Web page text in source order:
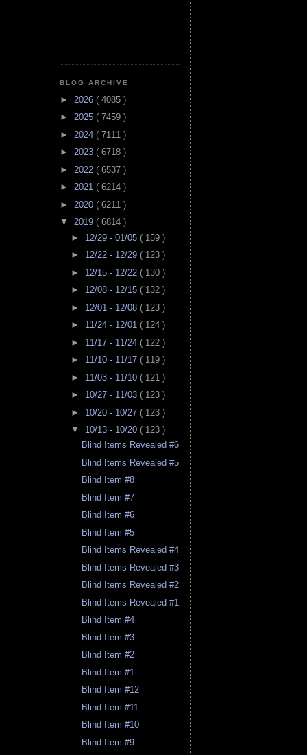
BLOG ARCHIVE
► 2026 ( 4085 )
► 2025 ( 7459 )
► 2024 ( 7111 )
► 2023 ( 6718 )
► 2022 ( 6537 )
► 2021 ( 6214 )
► 2020 ( 6211 )
▼ 2019 ( 6814 )
► 12/29 - 01/05 ( 159 )
► 12/22 - 12/29 ( 123 )
► 12/15 - 12/22 ( 130 )
► 12/08 - 12/15 ( 132 )
► 12/01 - 12/08 ( 123 )
► 11/24 - 12/01 ( 124 )
► 11/17 - 11/24 ( 122 )
► 11/10 - 11/17 ( 119 )
► 11/03 - 11/10 ( 121 )
► 10/27 - 11/03 ( 123 )
► 10/20 - 10/27 ( 123 )
▼ 10/13 - 10/20 ( 123 )
Blind Items Revealed #6
Blind Items Revealed #5
Blind Item #8
Blind Item #7
Blind Item #6
Blind Item #5
Blind Items Revealed #4
Blind Items Revealed #3
Blind Items Revealed #2
Blind Items Revealed #1
Blind Item #4
Blind Item #3
Blind Item #2
Blind Item #1
Blind Item #12
Blind Item #11
Blind Item #10
Blind Item #9